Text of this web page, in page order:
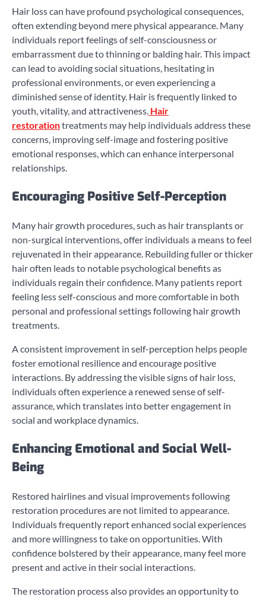
Hair loss can have profound psychological consequences,
often extending beyond mere physical appearance. Many
individuals report feelings of self-consciousness or
embarrassment due to thinning or balding hair. This impact
can lead to avoiding social situations, hesitating in
professional environments, or even experiencing a
diminished sense of identity. Hair is frequently linked to
youth, vitality, and attractiveness. Hair
restorationtreatments may help individuals address these
concerns, improving self-image and fostering positive
emotional responses, which can enhance interpersonal
relationships.
Encouraging Positive Self-Perception
Many hair growth procedures, such as hair transplants or
non-surgical interventions, offer individuals a means to feel
rejuvenated in their appearance. Rebuilding fuller or thicker
hair often leads to notable psychological benefits as
individuals regain their confidence. Many patients report
feeling less self-conscious and more comfortable in both
personal and professional settings following hair growth
treatments.
A consistent improvement in self-perception helps people
foster emotional resilience and encourage positive
interactions. By addressing the visible signs of hair loss,
individuals often experience a renewed sense of self-
assurance, which translates into better engagement in
social and workplace dynamics.
Enhancing Emotional and Social Well-
Being
Restored hairlines and visual improvements following
restoration procedures are not limited to appearance.
Individuals frequently report enhanced social experiences
and more willingness to take on opportunities. With
confidence bolstered by their appearance, many feel more
present and active in their social interactions.
The restoration process also provides an opportunity to